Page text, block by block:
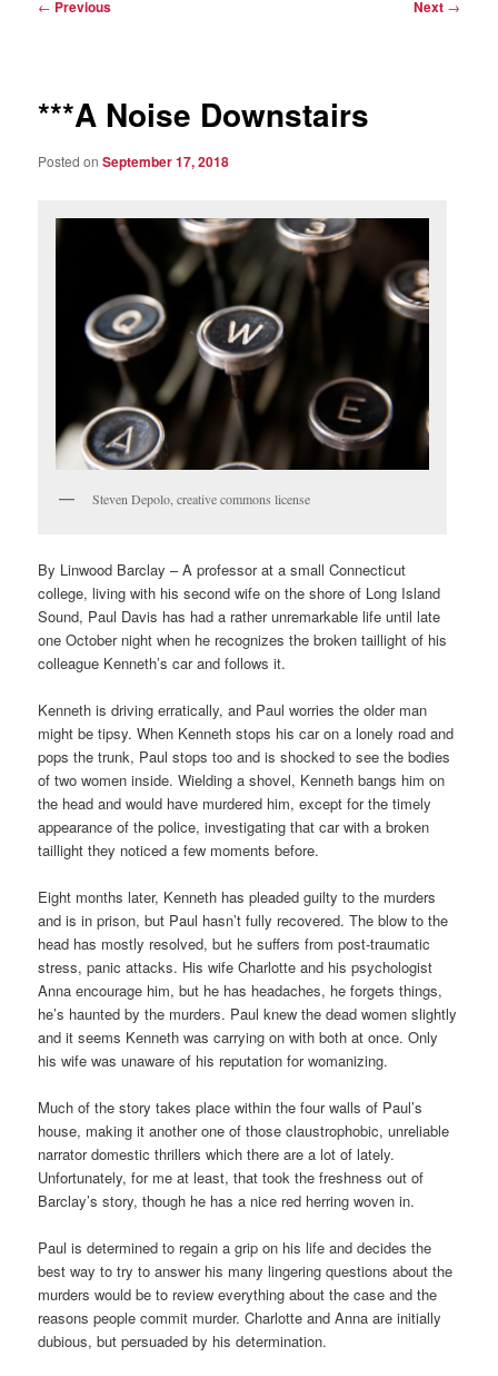
← Previous Next →
***A Noise Downstairs
Posted onSeptember 17, 2018
Steven Depolo, creative commons license
By Linwood Barclay – A professor at a small Connecticut
college, living with his second wife on the shore of Long Island
Sound, Paul Davis has had a rather unremarkable life until late
one October night when he recognizes the broken taillight of his
colleague Kenneth’s car and follows it.
Kenneth is driving erratically, and Paul worries the older man
might be tipsy. When Kenneth stops his car on a lonely road and
pops the trunk, Paul stops too and is shocked to see the bodies
of two women inside. Wielding a shovel, Kenneth bangs him on
the head and would have murdered him, except for the timely
appearance of the police, investigating that car with a broken
taillight they noticed a few moments before.
Eight months later, Kenneth has pleaded guilty to the murders
and is in prison, but Paul hasn’t fully recovered. The blow to the
head has mostly resolved, but he suffers from post-traumatic
stress, panic attacks. His wife Charlotte and his psychologist
Anna encourage him, but he has headaches, he forgets things,
he’s haunted by the murders. Paul knew the dead women slightly
and it seems Kenneth was carrying on with both at once. Only
his wife was unaware of his reputation for womanizing.
Much of the story takes place within the four walls of Paul’s
house, making it another one of those claustrophobic, unreliable
narrator domestic thrillers which there are a lot of lately.
Unfortunately, for me at least, that took the freshness out of
Barclay’s story, though he has a nice red herring woven in.
Paul is determined to regain a grip on his life and decides the
best way to try to answer his many lingering questions about the
murders would be to review everything about the case and the
reasons people commit murder. Charlotte and Anna are initially
dubious, but persuaded by his determination.